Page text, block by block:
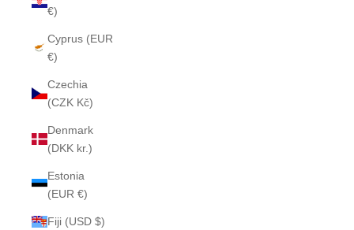
€)
Cyprus (EUR
€)
Czechia
(CZK Kč)
Denmark
(DKK kr.)
Estonia
(EUR €)
Fiji (USD $)